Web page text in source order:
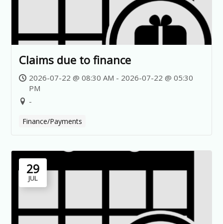
Claims due to finance
2026-07-22 @ 08:30 AM - 2026-07-22 @ 05:30
PM
-
Finance/Payments
29
JUL